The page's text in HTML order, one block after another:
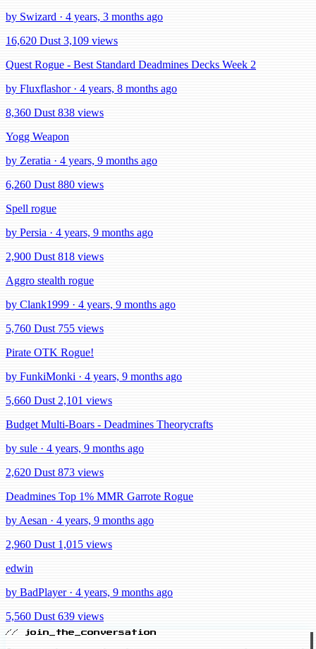
by Swizard · 4 years, 3 months ago
16,620 Dust 3,109 views
Quest Rogue - Best Standard Deadmines Decks Week 2
by Fluxflashor · 4 years, 8 months ago
8,360 Dust 838 views
Yogg Weapon
by Zeratia · 4 years, 9 months ago
6,260 Dust 880 views
Spell rogue
by Persia · 4 years, 9 months ago
2,900 Dust 818 views
Aggro stealth rogue
by Clank1999 · 4 years, 9 months ago
5,760 Dust 755 views
Pirate OTK Rogue!
by FunkiMonki · 4 years, 9 months ago
5,660 Dust 2,101 views
Budget Multi-Boars - Deadmines Theorycrafts
by sule · 4 years, 9 months ago
2,620 Dust 873 views
Deadmines Top 1% MMR Garrote Rogue
by Aesan · 4 years, 9 months ago
2,960 Dust 1,015 views
edwin
by BadPlayer · 4 years, 9 months ago
5,560 Dust 639 views
// join_the_conversation